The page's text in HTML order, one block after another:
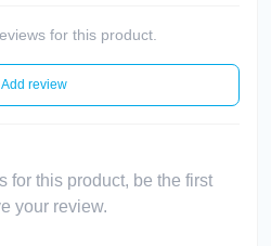
for this product.
review
for this product, be the first
your review.